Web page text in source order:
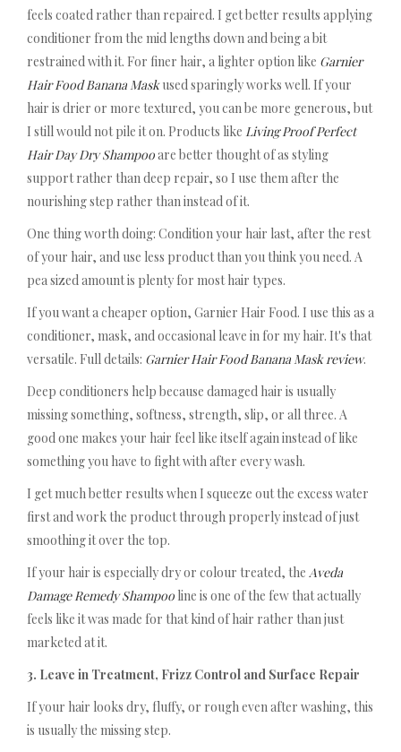
feels coated rather than repaired. I get better results applying
conditioner from the mid lengths down and being a bit
restrained with it. For finer hair, a lighter option like Garnier
Hair Food Banana Maskused sparingly works well. If your
hair is drier or more textured, you can be more generous, but
I still would not pile it on. Products like Living Proof Perfect
Hair Day Dry Shampooare better thought of as styling
support rather than deep repair, so I use them after the
nourishing step rather than instead of it.
One thing worth doing: Condition your hair last, after the rest
of your hair, and use less product than you think you need. A
pea sized amount is plenty for most hair types.
If you want a cheaper option, Garnier Hair Food. I use this as a
conditioner, mask, and occasional leave in for my hair. It's that
versatile. Full details: Garnier Hair Food Banana Mask review.
Deep conditioners help because damaged hair is usually
missing something, softness, strength, slip, or all three. A
good one makes your hair feel like itself again instead of like
something you have to fight with after every wash.
I get much better results when I squeeze out the excess water
first and work the product through properly instead of just
smoothing it over the top.
If your hair is especially dry or colour treated, the Aveda
Damage Remedy Shampoo line is one of the few that actually
feels like it was made for that kind of hair rather than just
marketed at it.
3. Leave in Treatment, Frizz Control and Surface Repair
If your hair looks dry, fluffy, or rough even after washing, this
is usually the missing step.